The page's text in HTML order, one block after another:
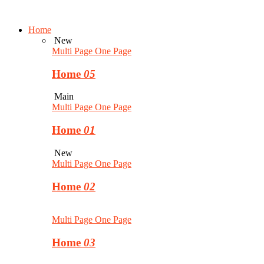
Home
New
Multi Page One Page
Home 05
Main
Multi Page One Page
Home 01
New
Multi Page One Page
Home 02
Multi Page One Page
Home 03